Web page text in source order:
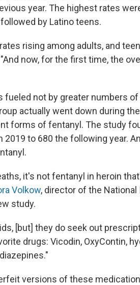
year. The highest rates
by Latino teens.
rising among adults, and
now, for the first time, the
fueled not by greater numbers
actually went down during
forms of fentanyl. The study
to 680 the following year.
it's not fentanyl in heroin
Volkow, director of the
study.
[but] they do seek out
drugs: Vicodin, OxyContin,
versions of these